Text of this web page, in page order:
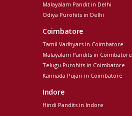
Malayalam Pandit in Delhi
Odiya Purohits in Delhi
Coimbatore
Tamil Vadhyars in Coimbatore
Malayalam Pandits in Coimbatore
Telugu Purohits in Coimbatore
Kannada Pujari in Coimbatore
Indore
Hindi Pandits in Indore